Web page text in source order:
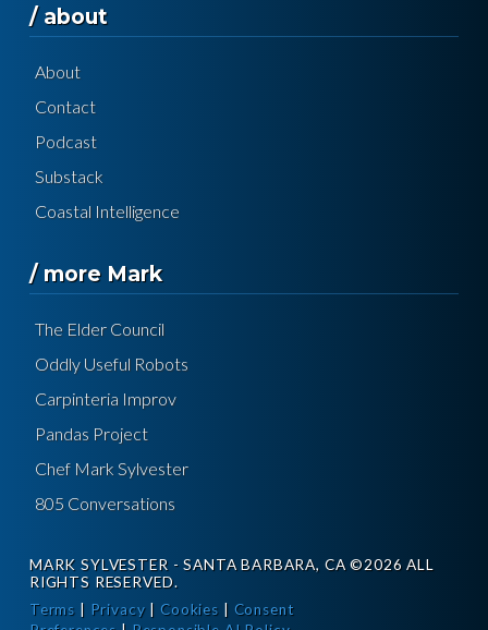
/ about
About
Contact
Podcast
Substack
Coastal Intelligence
/ more Mark
The Elder Council
Oddly Useful Robots
Carpinteria Improv
Pandas Project
Chef Mark Sylvester
805 Conversations
MARK SYLVESTER - SANTA BARBARA, CA ©2026 ALL
RIGHTS RESERVED.
Terms | Privacy| Cookies| Consent